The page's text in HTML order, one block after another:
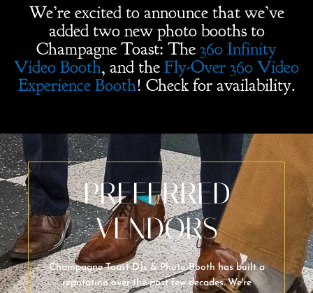
We’re excited to announce that we’ve
added two new photo booths to
Champagne Toast: The360 Infinity
Video Booth, and theFly-Over 360 Video
Experience Booth! Check for availability.
PREFERRED
VENDORS
Champagne Toast DJs & Photo Booth has built a
reputation over the past few decades. We're